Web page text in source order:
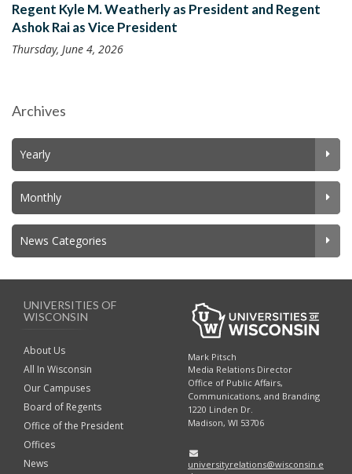
Regent Kyle M. Weatherly as President and Regent
Ashok Rai as Vice President
Thursday, June 4, 2026
Archives
Yearly
Monthly
News Categories
UNIVERSITIES OF
WISCONSIN
About Us
All In Wisconsin
Our Campuses
Board of Regents
Office of the President
Offices
News
Mark Pitsch
Media Relations Director
Office of Public Affairs,
Communications, and Branding
1220 Linden Dr.
Madison, WI 53706
universityrelations@wisconsin.e